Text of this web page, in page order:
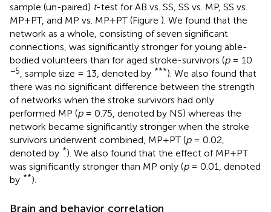
sample (un-paired) t-test for AB vs. SS, SS vs. MP, SS vs.
MP+PT, and MP vs. MP+PT (Figure ). We found that the
network as a whole, consisting of seven significant
connections, was significantly stronger for young able-
bodied volunteers than for aged stroke-survivors (p= 10
−5, sample size = 13, denoted by ***). We also found that
there was no significant difference between the strength
of networks when the stroke survivors had only
performed MP (p= 0.75, denoted by NS) whereas the
network became significantly stronger when the stroke
survivors underwent combined, MP+PT (p= 0.02,
denoted by *). We also found that the effect of MP+PT
was significantly stronger than MP only (p= 0.01, denoted
by **).
Brain and behavior correlation